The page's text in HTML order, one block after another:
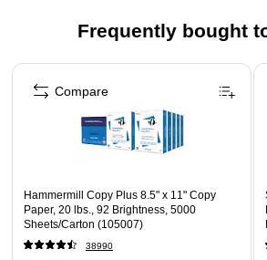
Frequently bought
Page 1 of 4
Hammermill Copy Plus 8.5" x 11" Copy
Paper, 20 lbs., 92 Brightness, 5000
Sheets/Carton (105007)
38990
Compare